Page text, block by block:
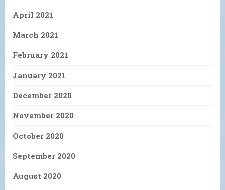
April 2021
March 2021
February 2021
January 2021
December 2020
November 2020
October 2020
September 2020
August 2020